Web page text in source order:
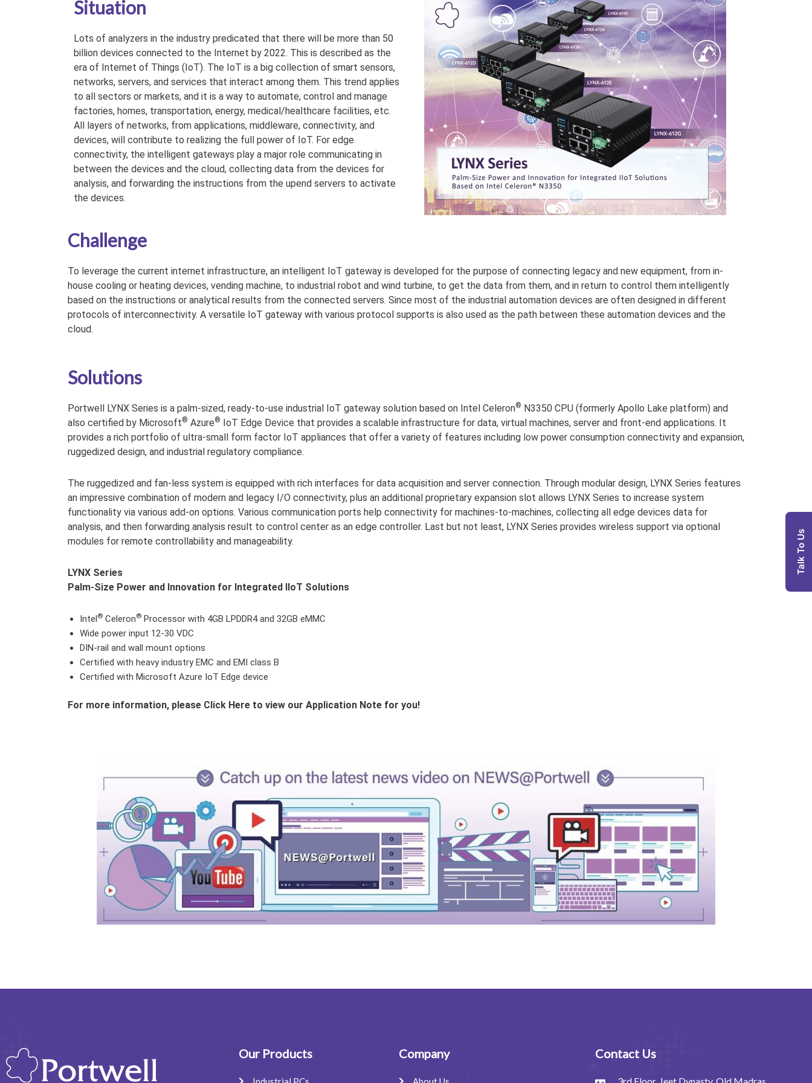
Talk To Us
Situation
Lots of analyzers in the industry predicated that there will be more than 50
billion devices connected to the Internet by 2022. This is described as the
era of Internet of Things (IoT). The IoT is a big collection of smart sensors,
networks, servers, and services that interact among them. This trend applies
to all sectors or markets, and it is a way to automate, control and manage
factories, homes, transportation, energy, medical/healthcare facilities, etc.
All layers of networks, from applications, middleware, connectivity, and
devices, will contribute to realizing the full power of IoT. For edge
connectivity, the intelligent gateways play a major role communicating in
between the devices and the cloud, collecting data from the devices for
analysis, and forwarding the instructions from the upend servers to activate
the devices.
Challenge
To leverage the current internet infrastructure, an intelligent IoT gateway is developed for the purpose of connecting legacy and new equipment, from in-
house cooling or heating devices, vending machine, to industrial robot and wind turbine, to get the data from them, and in return to control them intelligently
based on the instructions or analytical results from the connected servers. Since most of the industrial automation devices are often designed in different
protocols of interconnectivity. A versatile IoT gateway with various protocol supports is also used as the path between these automation devices and the
cloud.
Solutions
Portwell LYNX Series is a palm-sized, ready-to-use industrial IoT gateway solution based on Intel Celeron® N3350 CPU (formerly Apollo Lake platform) and
also certified by Microsoft® Azure® IoT Edge Device that provides a scalable infrastructure for data, virtual machines, server and front-end applications. It
provides a rich portfolio of ultra-small form factor IoT appliances that offer a variety of features including low power consumption connectivity and expansion,
ruggedized design, and industrial regulatory compliance.
The ruggedized and fan-less system is equipped with rich interfaces for data acquisition and server connection. Through modular design, LYNX Series features
an impressive combination of modern and legacy I/O connectivity, plus an additional proprietary expansion slot allows LYNX Series to increase system
functionality via various add-on options. Various communication ports help connectivity for machines-to-machines, collecting all edge devices data for
analysis, and then forwarding analysis result to control center as an edge controller. Last but not least, LYNX Series provides wireless support via optional
modules for remote controllability and manageability.
LYNX Series
Palm-Size Power and Innovation for Integrated IIoT Solutions
Intel® Celeron® Processor with 4GB LPDDR4 and 32GB eMMC
Wide power input 12-30 VDC
DIN-rail and wall mount options
Certified with heavy industry EMC and EMI class B
Certified with Microsoft Azure IoT Edge device
For more information, please Click Here to view our Application Note for you!
Our Products Company Contact Us
3rd Floor, Jeet Dynasty, Old Madras